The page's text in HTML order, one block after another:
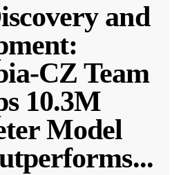
and
CZ Team
10.3M
Model
...